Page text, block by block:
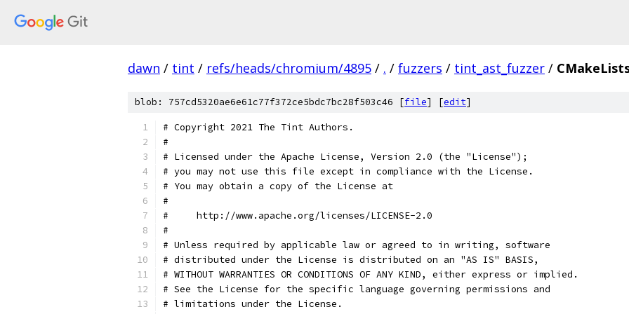
dawn / tint / refs/heads/chromium/4895 / . / fuzzers / tint_ast_fuzzer /
blob: 757cd5320ae6e61c77f372ce5bdc7bc28f503c46 [file] [edit]
# Copyright 2021 The Tint Authors.
#
# Licensed under the Apache License, Version 2.0 (the "License");
# you may not use this file except in compliance with the License.
# You may obtain a copy of the License at
#
#     http://www.apache.org/licenses/LICENSE-2.0
#
# Unless required by applicable law or agreed to in writing, software
# distributed under the License is distributed on an "AS IS" BASIS,
# WITHOUT WARRANTIES OR CONDITIONS OF ANY KIND, either express or implied.
# See the License for the specific language governing permissions and
# limitations under the License.